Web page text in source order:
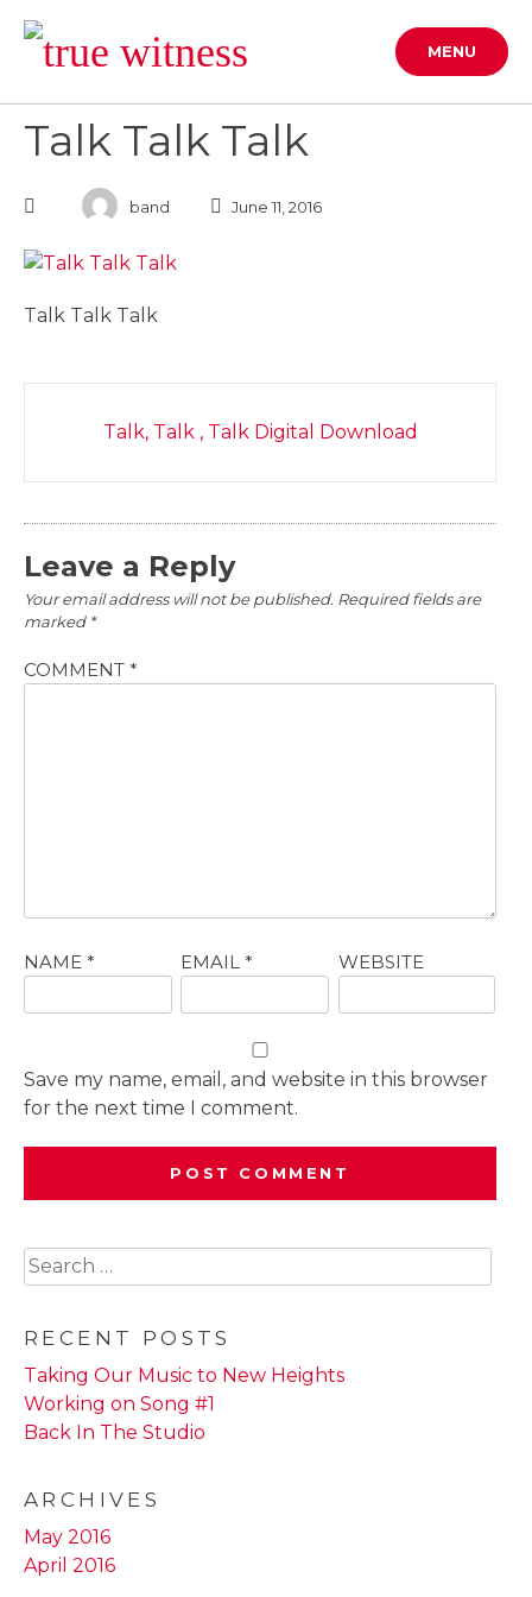
content
MENU
Talk Talk Talk
band June 11, 2016
Talk Talk Talk
navigation
Talk, Talk , Talk Digital Download
Leave a Reply
Your email address will not be published. Required fields are
marked *
COMMENT *
NAME * EMAIL* WEBSITE
Save my name, email, and website in this browser
for the next time I comment.
Search
for:
RECENT POSTS
Taking Our Music to New Heights
Working on Song #1
Back In The Studio
ARCHIVES
May 2016
April 2016